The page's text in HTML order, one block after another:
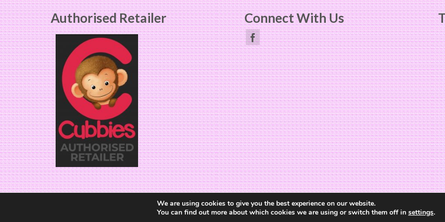
Authorised Retailer Connect With Us
Website Design by The Cheerful Lime
We are using cookies to give you the best experience on our website.
You can find out more about which cookies we are using or switch them off in settings.